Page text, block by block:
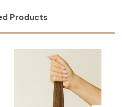
Products